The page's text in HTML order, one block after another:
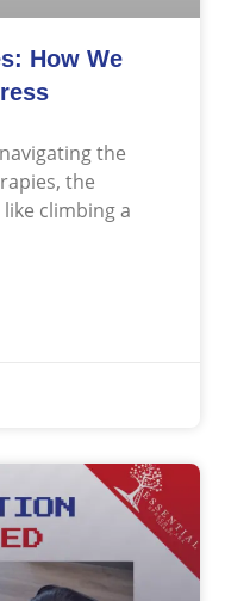
How We
the
the
climbing a